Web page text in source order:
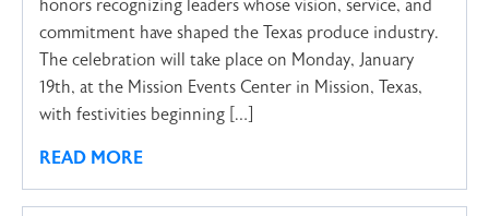
honors recognizing leaders whose vision, service, and
commitment have shaped the Texas produce industry.
The celebration will take place on Monday, January
19th, at the Mission Events Center in Mission, Texas,
with festivities beginning […]
READ MORE